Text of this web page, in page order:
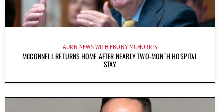
AURN NEWS WITH EBONY MCMORRIS
MCCONNELL RETURNS HOME AFTER NEARLY TWO-MONTH HOSPITAL
STAY